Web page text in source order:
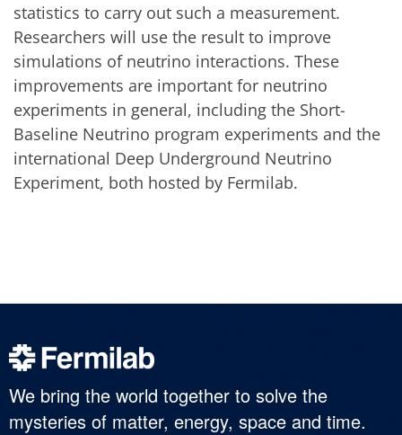
statistics to carry out such a measurement.
Researchers will use the result to improve
simulations of neutrino interactions. These
improvements are important for neutrino
experiments in general, including the Short-
Baseline Neutrino program experiments and the
international Deep Underground Neutrino
Experiment, both hosted by Fermilab.
We bring the world together to solve the
mysteries of matter, energy, space and time.